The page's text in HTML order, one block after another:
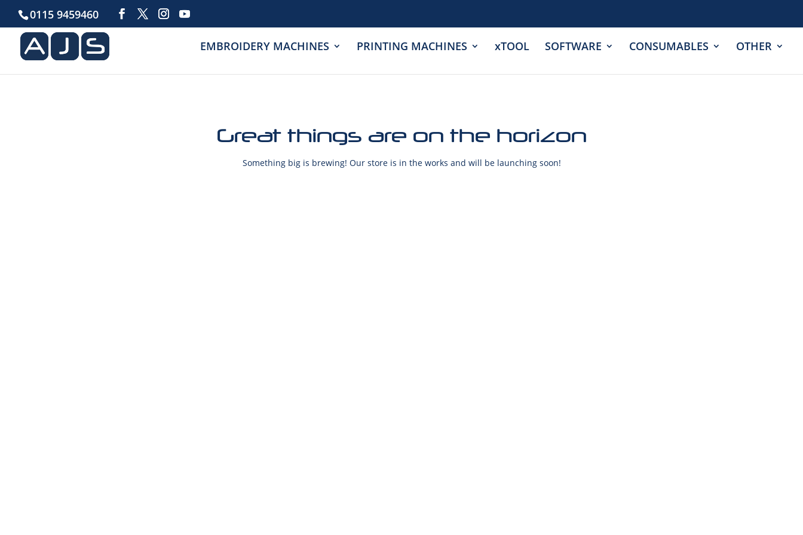
0115 9459460
EMBROIDERY MACHINES PRINTING MACHINES xTOOL SOFTWARE CONSUMABLES OTHER
Great things are on the horizon
Something big is brewing! Our store is in the works and will be launching soon!